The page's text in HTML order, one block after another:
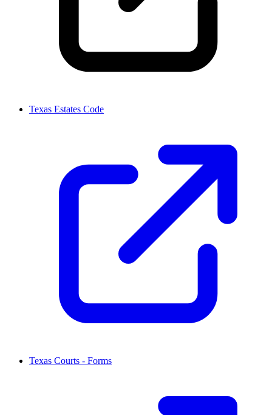
Texas Estates Code
Texas Courts - Forms